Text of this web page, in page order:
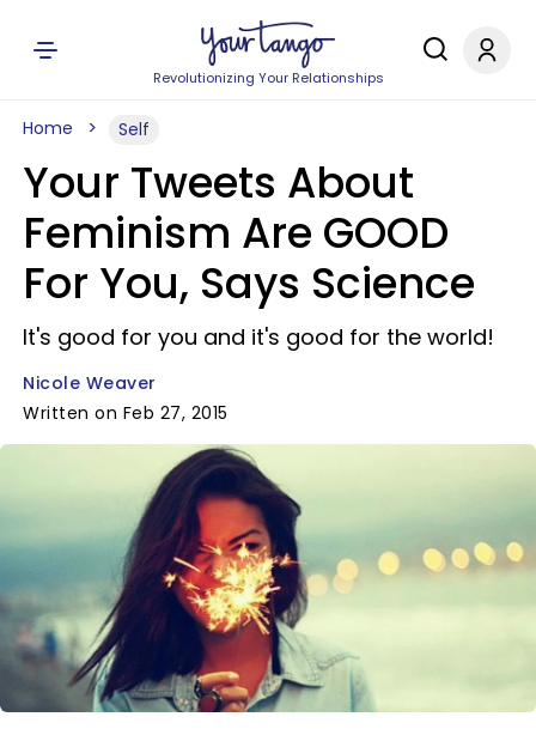
Revolutionizing Your Relationships
Home Self
Your Tweets About
Feminism Are GOOD
For You, Says Science
It's good for you and it's good for the world!
Nicole Weaver
Written on Feb 27, 2015